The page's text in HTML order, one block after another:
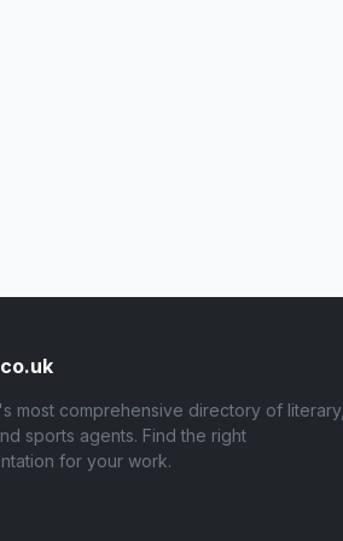
most comprehensive directory of literary,
sports agents. Find the right
for your work.